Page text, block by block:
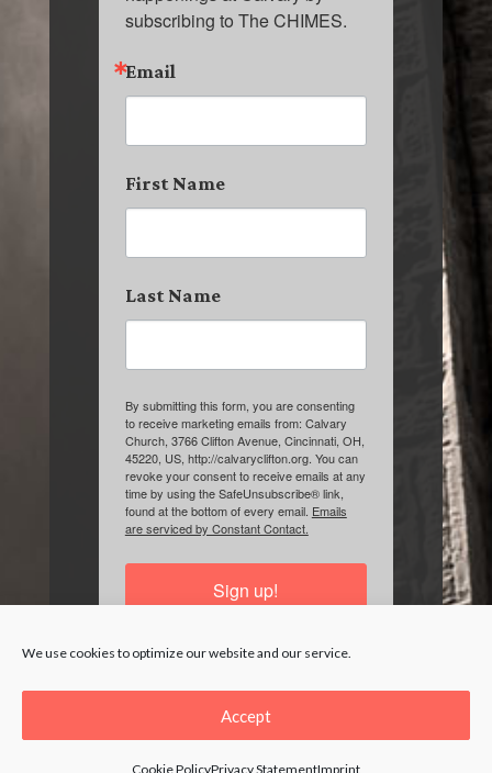
We use cookies to optimize our website and our service.
Accept
Cookie PolicyPrivacy StatementImprint
subscribing to The CHIMES.
Email
First Name
Last Name
By submitting this form, you are consenting
to receive marketing emails from: Calvary
Church, 3766 Clifton Avenue, Cincinnati, OH,
45220, US, http://calvaryclifton.org. You can
revoke your consent to receive emails at any
time by using the SafeUnsubscribe® link,
found at the bottom of every email. Emails
are serviced by Constant Contact.
Sign up!